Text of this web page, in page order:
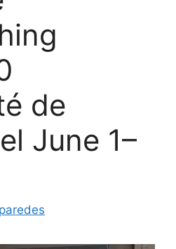
de
June 1–